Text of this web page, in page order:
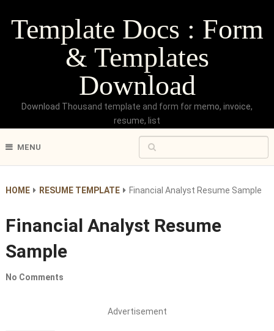
Template Docs : Form
& Templates
Download
Download Thousand template and form for memo, invoice,
resume, list
MENU
HOME RESUME TEMPLATE Financial Analyst Resume Sample
Financial Analyst Resume
Sample
No Comments
Advertisement